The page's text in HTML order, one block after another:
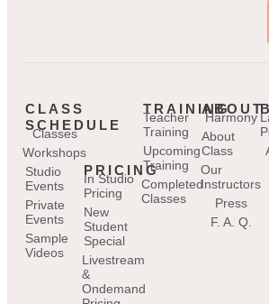
CLASS
SCHEDULE
Classes
Workshops
Studio
Events
Private
Events
Sample
Videos
PRICING
In Studio
Pricing
New
Student
Special
Livestream
&
Ondemand
TRAINING
Teacher
Training
Upcoming
Training
Completed
Classes
ABOUT
Harmony
About
Class
Our
Instructors
Press
F. A. Q.